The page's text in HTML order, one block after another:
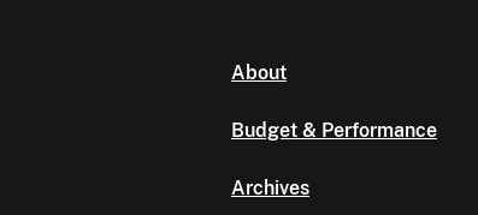
About
Budget & Performance
Archives